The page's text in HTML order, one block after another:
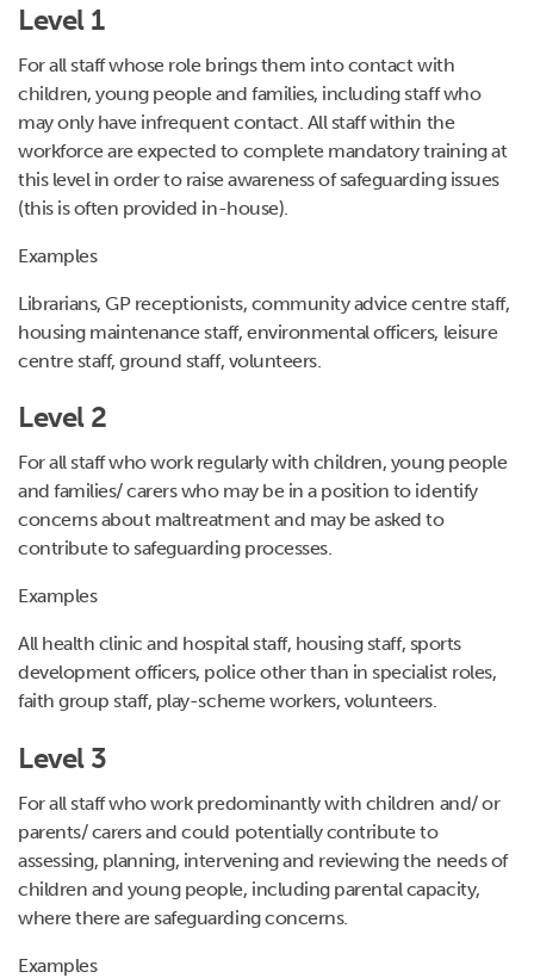
Level 1
For all staff whose role brings them into contact with
children, young people and families, including staff who
may only have infrequent contact. All staff within the
workforce are expected to complete mandatory training at
this level in order to raise awareness of safeguarding issues
(this is often provided in-house).
Examples
Librarians, GP receptionists, community advice centre staff,
housing maintenance staff, environmental officers, leisure
centre staff, ground staff, volunteers.
Level 2
For all staff who work regularly with children, young people
and families/ carers who may be in a position to identify
concerns about maltreatment and may be asked to
contribute to safeguarding processes.
Examples
All health clinic and hospital staff, housing staff, sports
development officers, police other than in specialist roles,
faith group staff, play-scheme workers, volunteers.
Level 3
For all staff who work predominantly with children and/ or
parents/ carers and could potentially contribute to
assessing, planning, intervening and reviewing the needs of
children and young people, including parental capacity,
where there are safeguarding concerns.
Examples